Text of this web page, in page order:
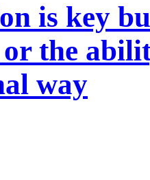
is key
or the
way